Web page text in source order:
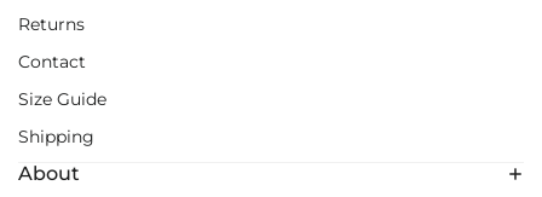
Returns
Contact
Size Guide
Shipping
About